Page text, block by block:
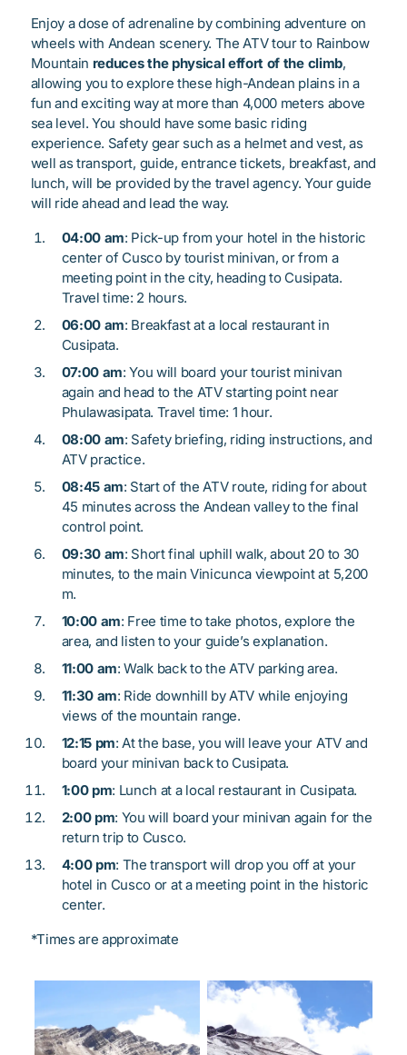
Enjoy a dose of adrenaline by combining adventure on
wheels with Andean scenery. The ATV tour to Rainbow
Mountain reduces the physical effort of the climb,
allowing you to explore these high-Andean plains in a
fun and exciting way at more than 4,000 meters above
sea level. You should have some basic riding
experience. Safety gear such as a helmet and vest, as
well as transport, guide, entrance tickets, breakfast, and
lunch, will be provided by the travel agency. Your guide
will ride ahead and lead the way.
04:00 am: Pick-up from your hotel in the historic
center of Cusco by tourist minivan, or from a
meeting point in the city, heading to Cusipata.
Travel time: 2 hours.
06:00 am: Breakfast at a local restaurant in
Cusipata.
07:00 am: You will board your tourist minivan
again and head to the ATV starting point near
Phulawasipata. Travel time: 1 hour.
08:00 am: Safety briefing, riding instructions, and
ATV practice.
08:45 am: Start of the ATV route, riding for about
45 minutes across the Andean valley to the final
control point.
09:30 am: Short final uphill walk, about 20 to 30
minutes, to the main Vinicunca viewpoint at 5,200
m.
10:00 am: Free time to take photos, explore the
area, and listen to your guide’s explanation.
11:00 am: Walk back to the ATV parking area.
11:30 am: Ride downhill by ATV while enjoying
views of the mountain range.
12:15 pm: At the base, you will leave your ATV and
board your minivan back to Cusipata.
1:00 pm: Lunch at a local restaurant in Cusipata.
2:00 pm: You will board your minivan again for the
return trip to Cusco.
4:00 pm: The transport will drop you off at your
hotel in Cusco or at a meeting point in the historic
center.
*Times are approximate